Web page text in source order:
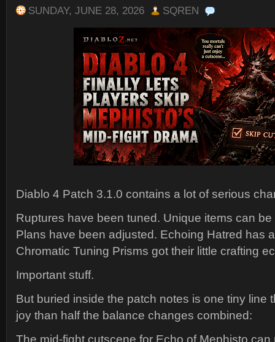
SUNDAY, JUNE 28, 2026 SQREN
Diablo 4 Patch 3.1.0 contains a lot of serious
Ruptures have been tuned. Unique items can
Plans have been adjusted. Echoing Hatred has
Chromatic Tuning Prisms got their little crafting
Important stuff.
But buried inside the patch notes is one tiny line
joy than half the balance changes combined:
The mid-fight cutscene for Echo of Mephisto